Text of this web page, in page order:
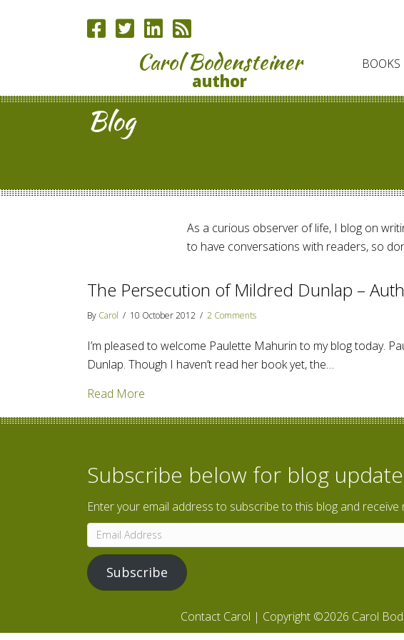
Carol Bodensteiner
author
BOOKS
Blog
As a curious observer of life, I blog on
to have conversations with readers, so
The Persecution of Mildred Dunlap –
By Carol / 10 October 2012 / 2 Comments
I’m pleased to welcome Paulette Mahurin to my blog today.
Dunlap. Though I haven’t read her book yet, the…
Read More
Subscribe below for blog
Enter your email address to subscribe to this blog and
Email
Address
Subscribe
Contact Carol | Copyright ©2026 Carol